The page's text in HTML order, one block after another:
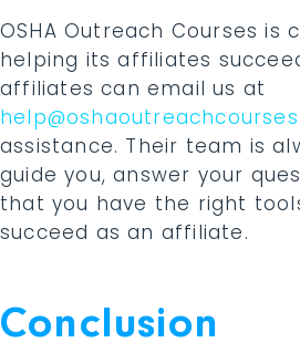
OSHA Outreach Courses is
helping its affiliates
affiliates can email us at
assistance. Their team is
guide you, answer your
that you have the right
succeed as an affiliate.
Conclusion